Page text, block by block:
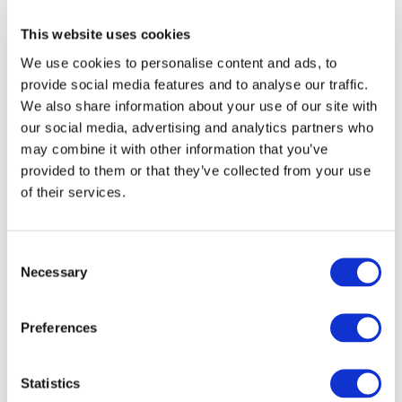
This website uses cookies
We use cookies to personalise content and ads, to
provide social media features and to analyse our traffic.
We also share information about your use of our site with
our social media, advertising and analytics partners who
may combine it with other information that you’ve
provided to them or that they’ve collected from your use
of their services.
Selection
Necessary
Preferences
Statistics